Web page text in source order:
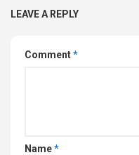
LEAVE A REPLY
Comment*
Name*